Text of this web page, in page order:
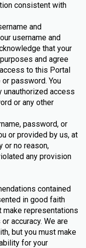
consistent with
and
username and
that your
and agree
to this Portal
password. You
unauthorized access
or any other
password, or
or provided by us, at
or no reason,
any provision
contained
in good faith
make representations
accuracy. We are
but you must make
for your